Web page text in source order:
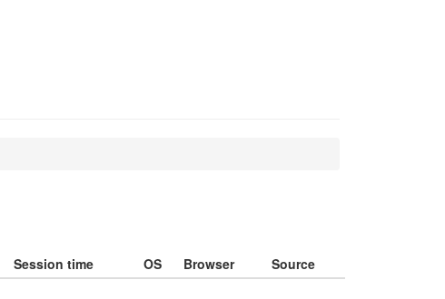
Session time OS Browser Source